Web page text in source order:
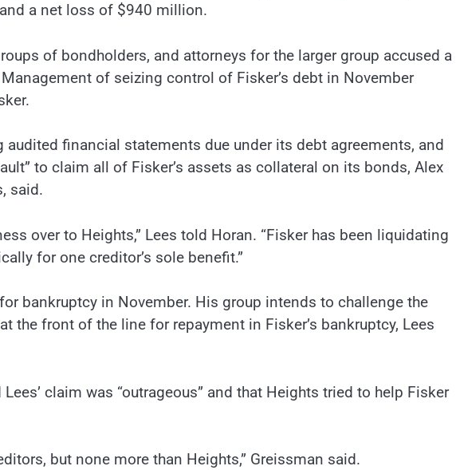
a net loss of $940 million.
of bondholders, and attorneys for the larger group accused a
of seizing control of Fisker’s debt in November
financial statements due under its debt agreements, and
to claim all of Fisker’s assets as collateral on its bonds, Alex
said.
over to Heights,” Lees told Horan. “Fisker has been liquidating
for one creditor’s sole benefit.”
bankruptcy in November. His group intends to challenge the
the front of the line for repayment in Fisker’s bankruptcy, Lees
claim was “outrageous” and that Heights tried to help Fisker
but none more than Heights,” Greissman said.